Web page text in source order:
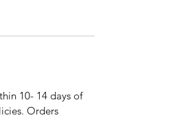
10- 14 days of
Orders